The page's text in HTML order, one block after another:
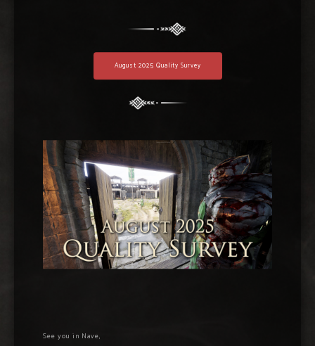
August 2025 Quality Survey
See you in Nave,